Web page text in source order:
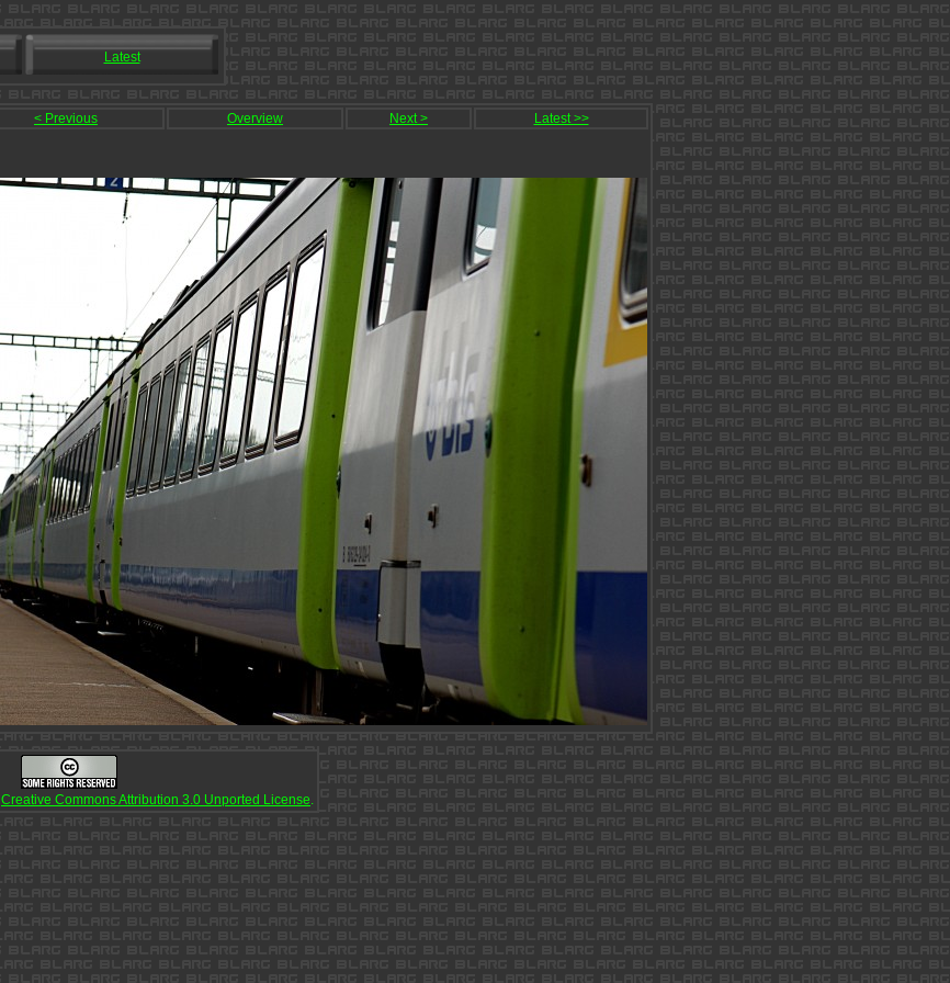
Latest
< Previous Overview Next > Latest >>
Creative Commons Attribution 3.0 Unported License.